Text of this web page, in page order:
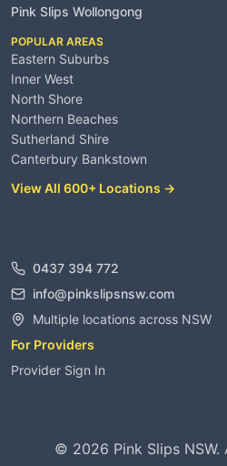
Pink Slips Wollongong
POPULAR AREAS
Eastern Suburbs
Inner West
North Shore
Northern Beaches
Sutherland Shire
Canterbury Bankstown
View All 600+ Locations →
0437 394 772
info@pinkslipsnsw.com
Multiple locations across NSW
For Providers
Provider Sign In
© 2026 Pink Slips